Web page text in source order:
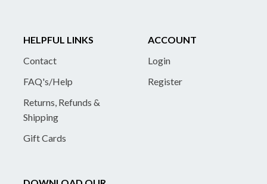
HELPFUL LINKS
Contact
FAQ's/Help
Returns, Refunds &
Shipping
Gift Cards
ACCOUNT
Login
Register